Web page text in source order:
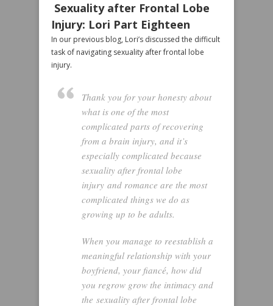
Sexuality after Frontal Lobe
Injury: Lori Part Eighteen
In our previous blog, Lori’s discussed the difficult
task of navigating sexuality after frontal lobe
injury.
Thank you for your honesty about
what is one of the most
complicated parts of recovering
from a brain injury, and it’s
especially complicated because
sexuality after frontal lobe
injury and romance are the most
complicated things we do as
growing up to be adults.
When you manage to reestablish a
meaningful relationship with your
boyfriend, your fiancé, how did
you regrow grow the intimacy and
the sexuality after frontal lobe